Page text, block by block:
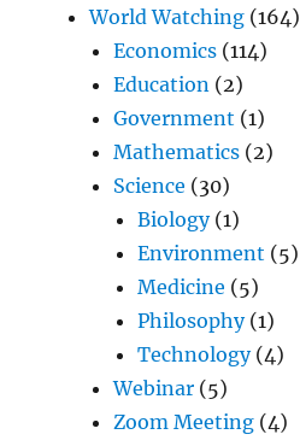
World Watching (164)
Economics (114)
Education (2)
Government (1)
Mathematics (2)
Science (30)
Biology(1)
Environment (5)
Medicine (5)
Philosophy(1)
Technology(4)
Webinar (5)
Zoom Meeting (4)